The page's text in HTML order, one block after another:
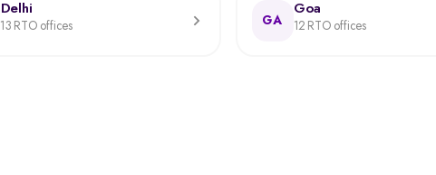
Delhi
13 RTO offices GA
Goa
12 RTO offices